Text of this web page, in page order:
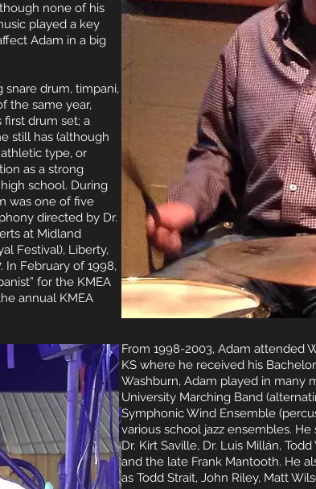
none of his
played a key
Adam in a big
snare drum, timpani,
the same year,
first drum set; a
still has (although
type, or
as a strong
school. During
was one of five
directed by Dr.
at Midland
Festival), Liberty,
In February of 1998,
for the KMEA
annual KMEA
From 1998-2003, Adam attended
KS where he received his
Washburn, Adam played in many
University Marching Band
Symphonic Wind Ensemble
various school jazz ensembles.
Dr. Kirt Saville, Dr. Luis Millán,
and the late Frank Mantooth. He
as Todd Strait, John Riley, Matt